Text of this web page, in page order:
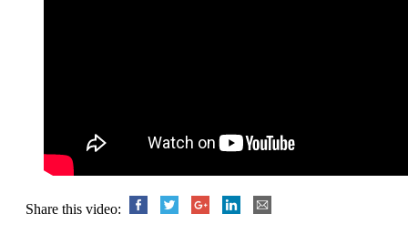
Share this video: